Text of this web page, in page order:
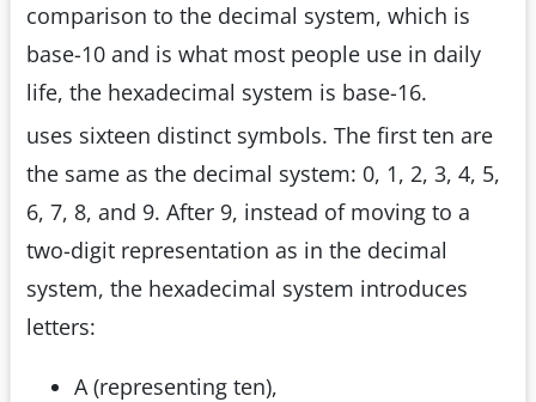
comparison to the decimal system, which is
base-10 and is what most people use in daily
life, the hexadecimal system is base-16.
uses sixteen distinct symbols. The first ten are
the same as the decimal system: 0, 1, 2, 3, 4, 5,
6, 7, 8, and 9. After 9, instead of moving to a
two-digit representation as in the decimal
system, the hexadecimal system introduces
letters:
A (representing ten),